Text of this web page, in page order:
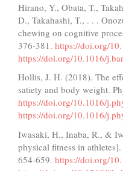
Hirano, Y., Obata, T.,
D., Takahashi, T., . . .
chewing on cognitive
376-381. https://doi.org/
https://doi.org/10.1016/
Hollis, J. H. (2018). The
satiety and body weight.
https://doi.org/10.1016/
https://doi.org/10.1016/
Iwasaki, H., Inaba, R., &
physical fitness in
654-659. https://doi.org/